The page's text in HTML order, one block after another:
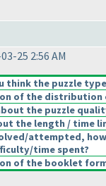
25 2:56 AM
think the puzzle
of the distribution
the puzzle
the length / time
attempted,
time spent?
of the booklet